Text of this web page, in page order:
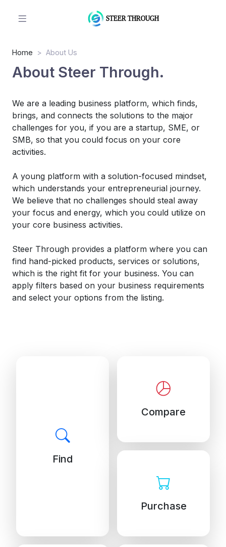
Home About Us
About Steer Through.
We are a leading business platform, which finds,
brings, and connects the solutions to the major
challenges for you, if you are a startup, SME, or
SMB, so that you could focus on your core
activities.
A young platform with a solution-focused mindset,
which understands your entrepreneurial journey.
We believe that no challenges should steal away
your focus and energy, which you could utilize on
your core business activities.
Steer Through provides a platform where you can
find hand-picked products, services or solutions,
which is the right fit for your business. You can
apply filters based on your business requirements
and select your options from the listing.
Find
Compare
Purchase